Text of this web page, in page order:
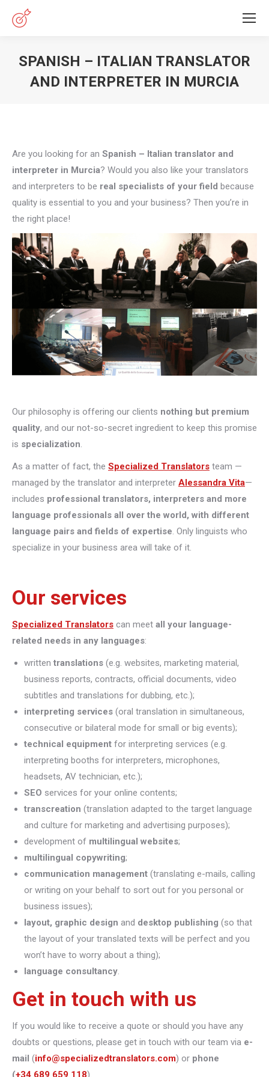
SPANISH – ITALIAN TRANSLATOR
AND INTERPRETER IN MURCIA
Are you looking for an Spanish – Italian translator and
interpreter in Murcia? Would you also like your translators
and interpreters to be real specialists of your field because
quality is essential to you and your business? Then you’re in
the right place!
Our philosophy is offering our clients nothing but premium
quality, and our not-so-secret ingredient to keep this promise
is specialization.
As a matter of fact, the Specialized Translators team —
managed by the translator and interpreter Alessandra Vita—
includes professional translators, interpreters and more
language professionals all over the world, with different
language pairs and fields of expertise. Only linguists who
specialize in your business area will take of it.
Our services
Specialized Translators can meet all your language-
related needs in any languages:
written translations (e.g. websites, marketing material,
business reports, contracts, official documents, video
subtitles and translations for dubbing, etc.);
interpreting services (oral translation in simultaneous,
consecutive or bilateral mode for small or big events);
technical equipment for interpreting services (e.g.
interpreting booths for interpreters, microphones,
headsets, AV technician, etc.);
SEO services for your online contents;
transcreation (translation adapted to the target language
and culture for marketing and advertising purposes);
development of multilingual websites;
multilingual copywriting;
communication management (translating e-mails, calling
or writing on your behalf to sort out for you personal or
business issues);
layout, graphic design and desktop publishing (so that
the layout of your translated texts will be perfect and you
won’t have to worry about a thing);
language consultancy.
Get in touch with us
If you would like to receive a quote or should you have any
doubts or questions, please get in touch with our team via e-
mail (info@specializedtranslators.com) or phone
(+34 689 659 118).